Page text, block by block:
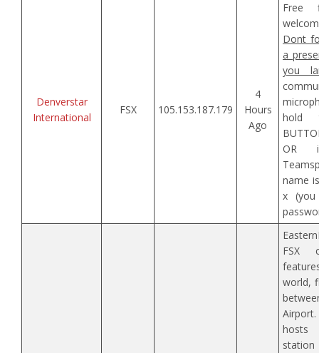
Denverstar
International
FSX 105.153.187.179
4
Hours
Ago
Free
Dont
a
you
hold
OR
name
x
FSX
world,